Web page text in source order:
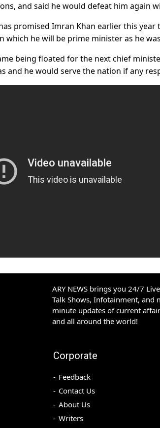
and said he would defeat him again
promised Imran Khan earlier this
which he will be prime minister as he
being floated for the next chief
and he would serve the nation if any
ARY NEWS brings you 24/7
Talk Shows, Infotainment, and
minute updates of current
and all around the world!
Corporate
Feedback
Contact Us
About Us
Writers